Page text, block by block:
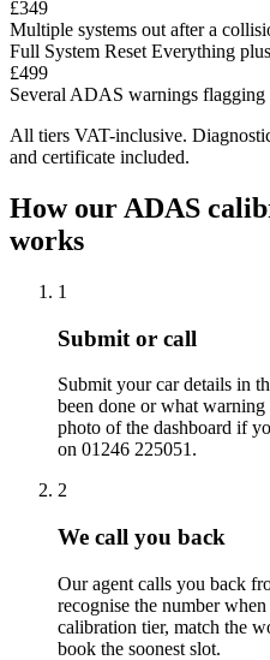
£349
Multiple systems out after a
Full System Reset Everything
£499
Several ADAS warnings flagging
All tiers VAT-inclusive.
and certificate included.
How our ADAS
works
1
Submit or call
Submit your car details in
been done or what
photo of the dashboard if
on 01246 225051.
2
We call you back
Our agent calls you back
recognise the number
calibration tier, match the
book the soonest slot.